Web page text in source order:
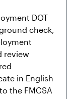
DOT
check,
review
in English
the FMCSA